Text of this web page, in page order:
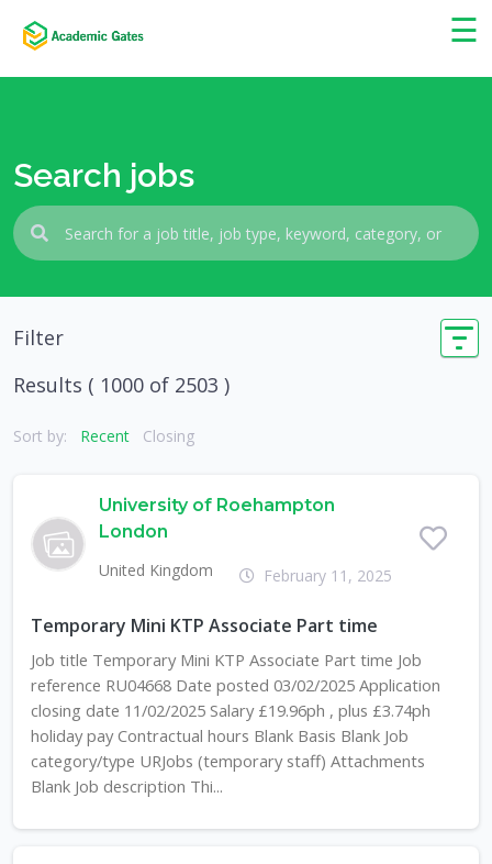
☰
×
Search jobs
Filter
Results ( 1000 of 2503 )
Sort by: Recent Closing
University of Roehampton
London
United Kingdom
February 11, 2025
Temporary Mini KTP Associate Part time
Job title Temporary Mini KTP Associate Part time Job
reference RU04668 Date posted 03/02/2025 Application
closing date 11/02/2025 Salary £19.96ph , plus £3.74ph
holiday pay Contractual hours Blank Basis Blank Job
category/type URJobs (temporary staff) Attachments
Blank Job description Thi...